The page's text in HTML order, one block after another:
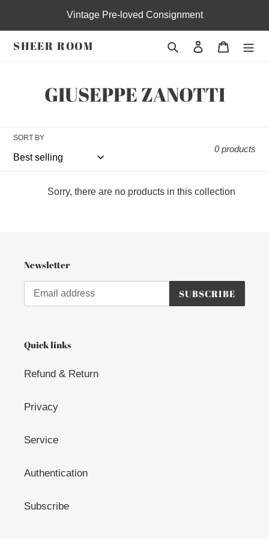
Vintage Pre-loved Consignment
SHEER ROOM Search Log in Cart
C
l
l
e
o
n
GIUSEPPE ZANOTTI
SORT BY
0 products
Sorry, there are no products in this collection
Newsletter
SUBSCRIBE
Quick links
Refund & Return
Privacy
Service
Authentication
Subscribe